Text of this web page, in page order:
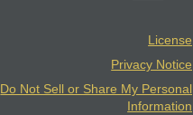
License
Privacy Notice
Do Not Sell or Share My Personal
Information